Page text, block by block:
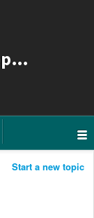
DYNAMICNEXT | Support
Start a new topic